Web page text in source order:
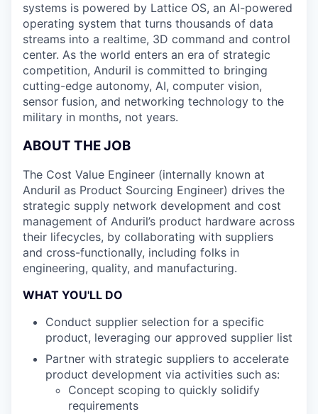
systems is powered by Lattice OS, an AI-powered
operating system that turns thousands of data
streams into a realtime, 3D command and control
center. As the world enters an era of strategic
competition, Anduril is committed to bringing
cutting-edge autonomy, AI, computer vision,
sensor fusion, and networking technology to the
military in months, not years.
ABOUT THE JOB
The Cost Value Engineer (internally known at
Anduril as Product Sourcing Engineer) drives the
strategic supply network development and cost
management of Anduril’s product hardware across
their lifecycles, by collaborating with suppliers
and cross-functionally, including folks in
engineering, quality, and manufacturing.
WHAT YOU'LL DO
Conduct supplier selection for a specific
product, leveraging our approved supplier list
Partner with strategic suppliers to accelerate
product development via activities such as:
Concept scoping to quickly solidify
requirements